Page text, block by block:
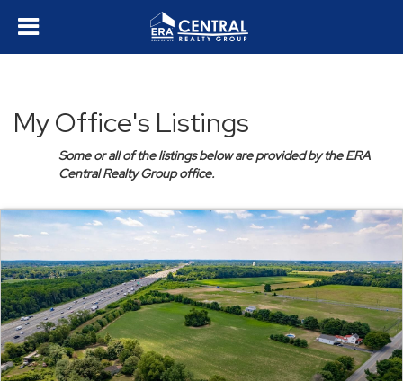
My Office's Listings
Some or all of the listings below are provided by the ERA
Central Realty Group office.